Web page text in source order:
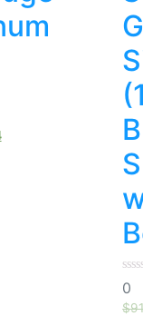
0
out
of
0
$